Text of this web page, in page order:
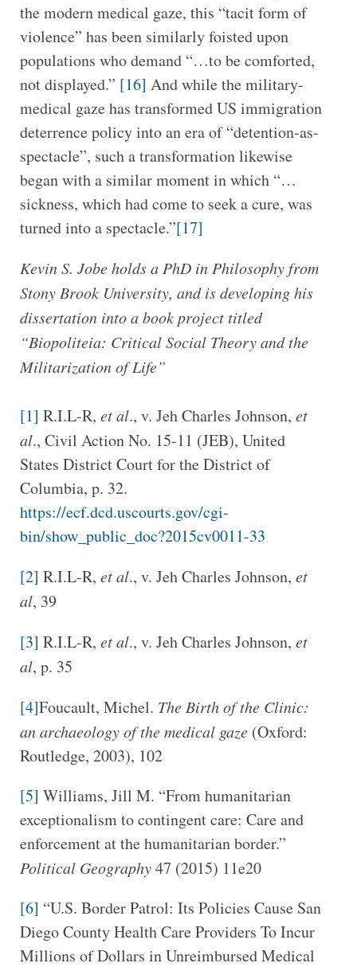
the modern medical gaze, this “tacit form of
violence” has been similarly foisted upon
populations who demand “…to be comforted,
not displayed.” [16] And while the military-
medical gaze has transformed US immigration
deterrence policy into an era of “detention-as-
spectacle”, such a transformation likewise
began with a similar moment in which “…
sickness, which had come to seek a cure, was
turned into a spectacle.”[17]
Kevin S. Jobe holds a PhD in Philosophy from
Stony Brook University, and is developing his
dissertation into a book project titled
“Biopoliteia: Critical Social Theory and the
Militarization of Life”
[1] R.I.L-R, et al., v. Jeh Charles Johnson, et
al., Civil Action No. 15-11 (JEB), United
States District Court for the District of
Columbia, p. 32.
https://ecf.dcd.uscourts.gov/cgi-
bin/show_public_doc?2015cv0011-33
[2] R.I.L-R, et al., v. Jeh Charles Johnson, et
al, 39
[3] R.I.L-R, et al., v. Jeh Charles Johnson, et
al, p. 35
[4]Foucault, Michel. The Birth of the Clinic:
an archaeology of the medical gaze(Oxford:
Routledge, 2003), 102
[5] Williams, Jill M. “From humanitarian
exceptionalism to contingent care: Care and
enforcement at the humanitarian border.”
Political Geography47 (2015) 11e20
[6] “U.S. Border Patrol: Its Policies Cause San
Diego County Health Care Providers To Incur
Millions of Dollars in Unreimbursed Medical